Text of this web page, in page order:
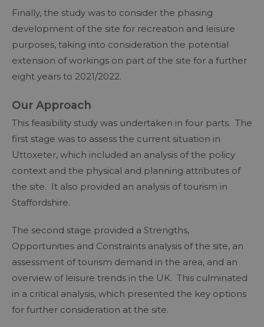
Finally, the study was to consider the phasing
development of the site for recreation and leisure
purposes, taking into consideration the potential
extension of workings on part of the site for a further
eight years to 2021/2022.
Our Approach
This feasibility study was undertaken in four parts. The
first stage was to assess the current situation in
Uttoxeter, which included an analysis of the policy
context and the physical and planning attributes of
the site. It also provided an analysis of tourism in
Staffordshire.
The second stage provided a Strengths,
Opportunities and Constraints analysis of the site, an
assessment of tourism demand in the area, and an
overview of leisure trends in the UK. This culminated
in a critical analysis, which presented the key options
for further consideration at the site.